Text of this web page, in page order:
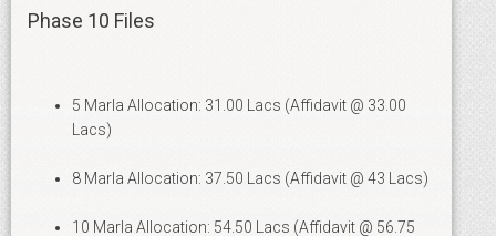
Phase 10 Files
5 Marla Allocation: 31.00 Lacs (Affidavit @ 33.00
Lacs)
8 Marla Allocation: 37.50 Lacs (Affidavit @ 43 Lacs)
10 Marla Allocation: 54.50 Lacs (Affidavit @ 56.75